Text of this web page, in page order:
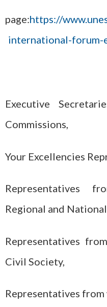
page:https://
international-forum-
Executive
Commissions,
Your Excellencies
Representatives
Regional and
Representatives
Civil Society,
Representatives